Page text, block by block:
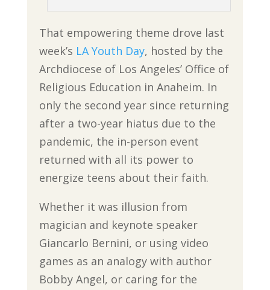
That empowering theme drove last
week’s LA Youth Day, hosted by the
Archdiocese of Los Angeles’ Office of
Religious Education in Anaheim. In
only the second year since returning
after a two-year hiatus due to the
pandemic, the in-person event
returned with all its power to
energize teens about their faith.
Whether it was illusion from
magician and keynote speaker
Giancarlo Bernini, or using video
games as an analogy with author
Bobby Angel, or caring for the